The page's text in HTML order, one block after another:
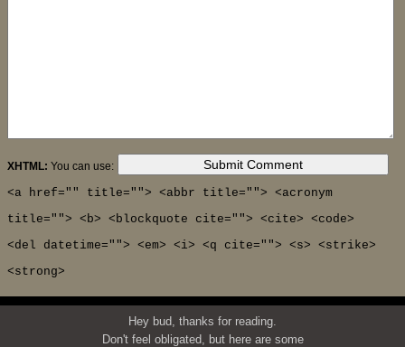
XHTML: You can use:
<a href="" title=""> <abbr title=""> <acronym
title=""> <b> <blockquote cite=""> <cite> <code>
<del datetime=""> <em> <i> <q cite=""> <s> <strike>
<strong>
Hey bud, thanks for reading.
Don't feel obligated, but here are some